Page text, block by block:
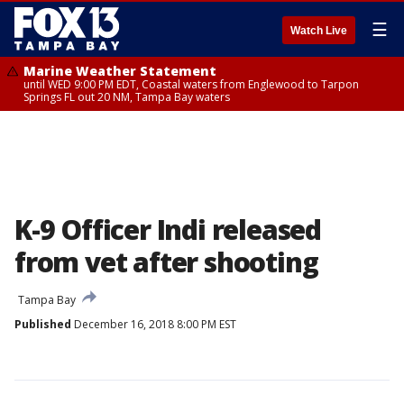
Watch Live ☰
Marine Weather Statement
until WED 9:00 PM EDT, Coastal waters from Englewood to Tarpon
Springs FL out 20 NM, Tampa Bay waters
K-9 Officer Indi released
from vet after shooting
Tampa Bay
Published December 16, 2018 8:00 PM EST